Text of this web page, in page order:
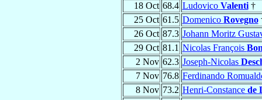
18 Oct 68.4 Ludovico Valenti†
25 Oct 61.5 Domenico Rovegno
26 Oct 87.3 Johann Moritz
29 Oct 81.1 Nicolas François
2 Nov 62.3 Joseph-Nicolas
7 Nov 76.8 Ferdinando
8 Nov 73.2 Henri-Constance de